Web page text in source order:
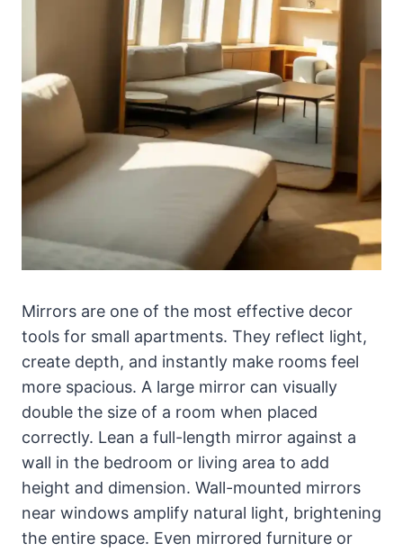
Mirrors are one of the most effective decor
tools for small apartments. They reflect light,
create depth, and instantly make rooms feel
more spacious. A large mirror can visually
double the size of a room when placed
correctly. Lean a full-length mirror against a
wall in the bedroom or living area to add
height and dimension. Wall-mounted mirrors
near windows amplify natural light, brightening
the entire space. Even mirrored furniture or